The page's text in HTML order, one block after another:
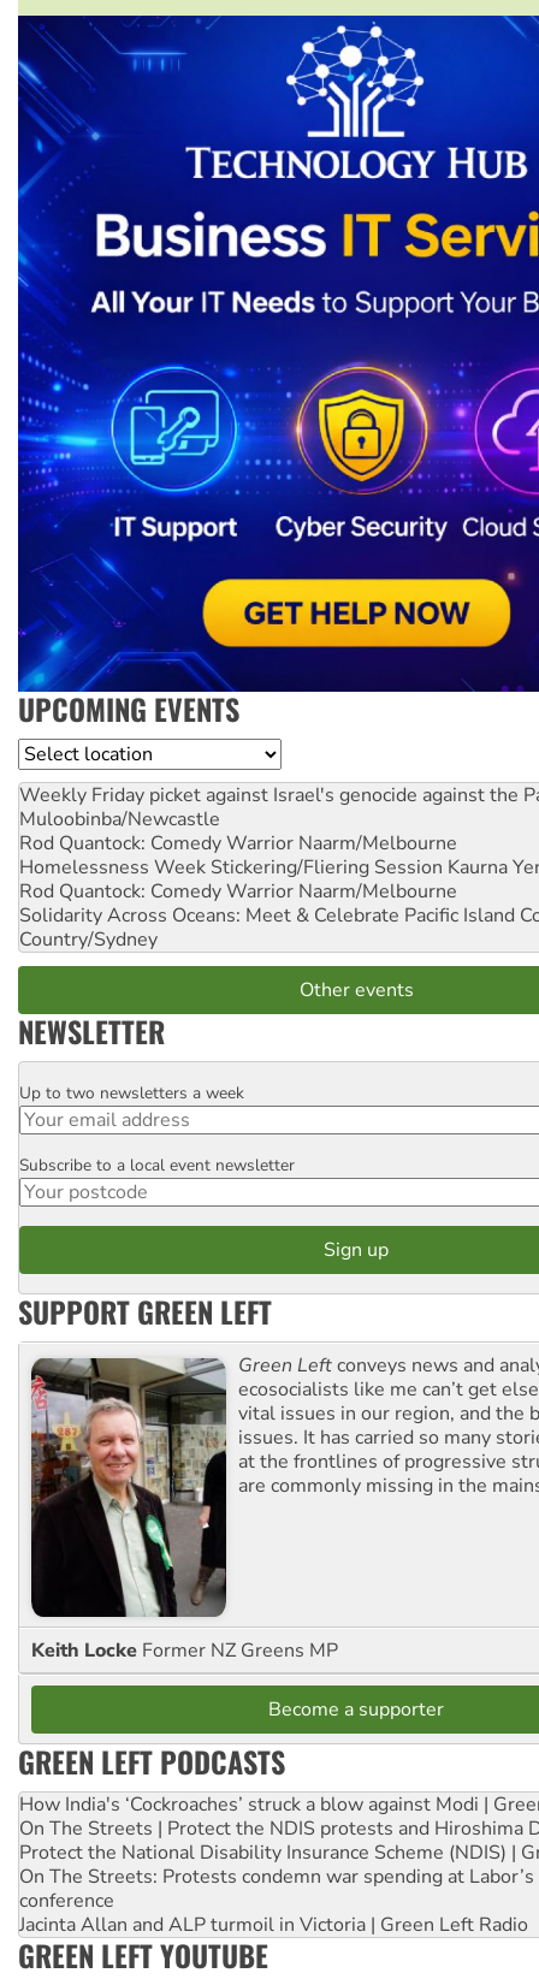
UPCOMING EVENTS
Location
Weekly Friday picket against Israel's genocide against the
Muloobinba/Newcastle
Rod Quantock: Comedy Warrior Naarm/Melbourne
Homelessness Week Stickering/Fliering Session Kaurna
Rod Quantock: Comedy Warrior Naarm/Melbourne
Solidarity Across Oceans: Meet & Celebrate Pacific Island
Country/Sydney
Other events
NEWSLETTER
Email
Up to two newsletters a week
Postcode
Subscribe to a local event newsletter
SUPPORT GREEN LEFT
Green Leftconveys news and
ecosocialists like me can’t get
vital issues in our region, and the
issues. It has carried so many
at the frontlines of progressive
are commonly missing in the
Keith Locke Former NZ Greens MP
Become a supporter
GREEN LEFT PODCASTS
How India's ‘Cockroaches’ struck a blow against Modi |
On The Streets | Protect the NDIS protests and Hiroshima
Protect the National Disability Insurance Scheme (NDIS) |
On The Streets: Protests condemn war spending at
conference
Jacinta Allan and ALP turmoil in Victoria | Green Left Radio
GREEN LEFT YOUTUBE